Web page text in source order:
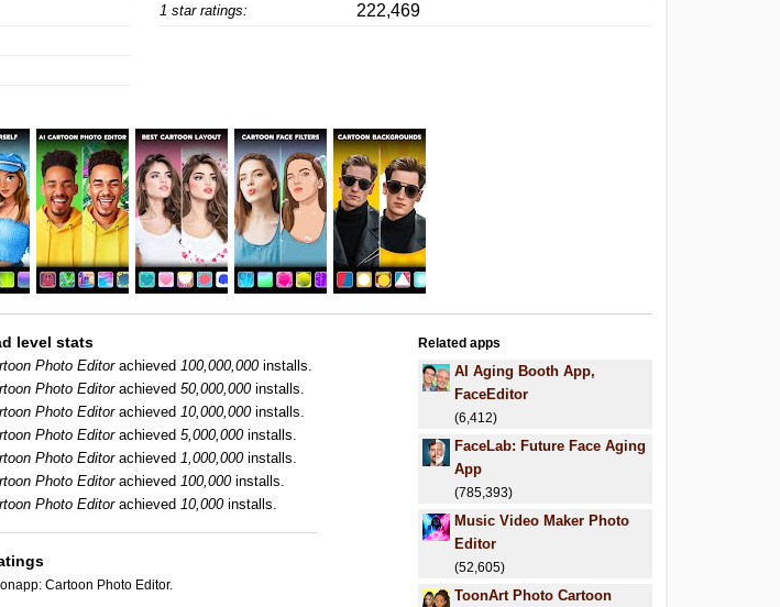
1 star ratings: 222,469
level stats
Photo Editorachieved100,000,000installs.
Photo Editorachieved50,000,000installs.
Photo Editorachieved10,000,000installs.
Photo Editorachieved5,000,000installs.
Photo Editorachieved1,000,000installs.
Photo Editorachieved100,000installs.
Photo Editorachieved10,000installs.
Cartoon Photo Editor.
Related apps
AI Aging Booth App,
FaceEditor
(6,412)
FaceLab: Future Face Aging
App
(785,393)
Music Video Maker Photo
Editor
(52,605)
ToonArt Photo Cartoon